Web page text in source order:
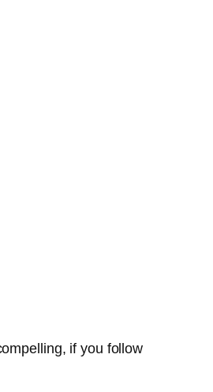
if you follow